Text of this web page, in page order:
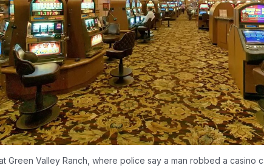
Green Valley Ranch, where police say a man robbed a casino